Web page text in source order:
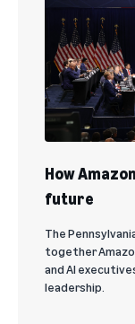
How
future
The
together
and AI
leadership.